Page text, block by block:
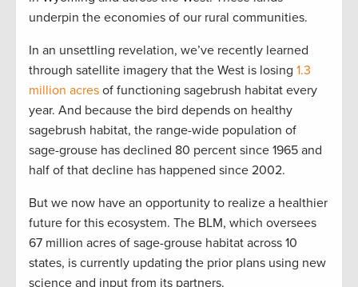
underpin the economies of our rural communities.
In an unsettling revelation, we’ve recently learned
through satellite imagery that the West is losing 1.3
million acres of functioning sagebrush habitat every
year. And because the bird depends on healthy
sagebrush habitat, the range-wide population of
sage-grouse has declined 80 percent since 1965 and
half of that decline has happened since 2002.
But we now have an opportunity to realize a healthier
future for this ecosystem. The BLM, which oversees
67 million acres of sage-grouse habitat across 10
states, is currently updating the prior plans using new
science and input from its partners.